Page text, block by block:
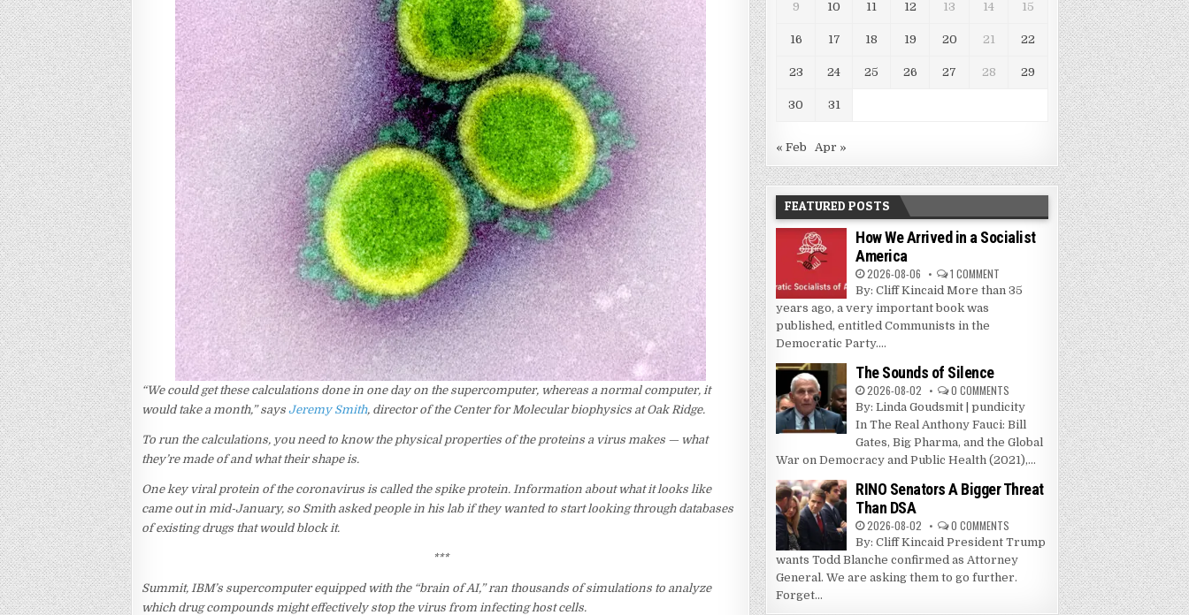
“We could get these calculations done in one day on the supercomputer, whereas a normal computer, it
would take a month,” saysJeremy Smith, director of the Center for Molecular biophysics at Oak Ridge.
To run the calculations, you need to know the physical properties of the proteins a virus makes — what
they’re made of and what their shape is.
One key viral protein of the coronavirus is called the spike protein. Information about what it looks like
came out in mid-January, so Smith asked people in his lab if they wanted to start looking through databases
of existing drugs that would block it.
***
Summit, IBM’s supercomputer equipped with the “brain of AI,” ran thousands of simulations to analyze
which drug compounds might effectively stop the virus from infecting host cells.
9 10 11 12 13 14 15
16 17 18 19 20 21 22
23 24 25 26 27 28 29
30 31
« Feb Apr »
FEATURED POSTS
How We Arrived in a Socialist
America
2026-08-06 1 COMMENT
By: Cliff Kincaid More than 35
years ago, a very important book was
published, entitled Communists in the
Democratic Party....
The Sounds of Silence
2026-08-02 0 COMMENTS
By: Linda Goudsmit | pundicity
In The Real Anthony Fauci: Bill
Gates, Big Pharma, and the Global
War on Democracy and Public Health (2021),...
RINO Senators A Bigger Threat
Than DSA
2026-08-02 0 COMMENTS
By: Cliff Kincaid President Trump
wants Todd Blanche confirmed as Attorney
General. We are asking them to go further.
Forget...